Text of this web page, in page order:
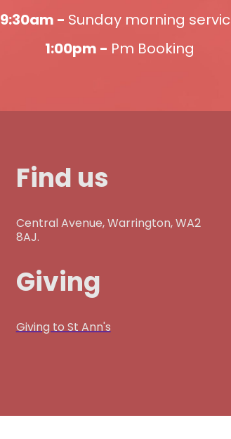
9:30am - Sunday morning
1:00pm - Pm Booking
Find us
Central Avenue, Warrington, WA2
8AJ.
Giving
Giving to St Ann's